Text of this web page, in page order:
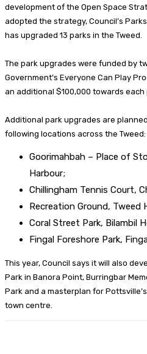
development of the Open Space
adopted the strategy, Council’s
has upgraded 13 parks in the Tweed.
The park upgrades were funded by
Government’s Everyone Can Play
an additional $100,000 towards each
Additional park upgrades are
following locations across the Tweed:
Goorimahbah – Place of
Harbour;
Chillingham Tennis Court,
Recreation Ground, Tweed
Coral Street Park, Bilambil
Fingal Foreshore Park,
This year, Council says it will also
Park in Banora Point, Burringbar
Park and a masterplan for
town centre.